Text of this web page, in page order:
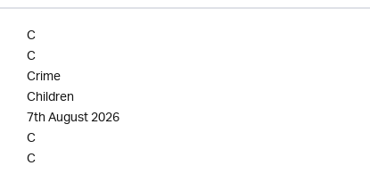
C
C
Crime
Children
7th August 2026
C
C